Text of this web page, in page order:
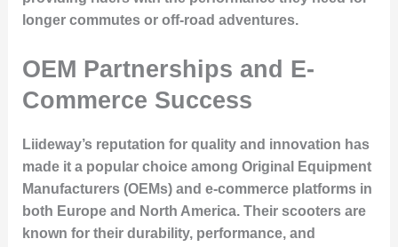
longer commutes or off-road adventures.
OEM Partnerships and E-
Commerce Success
Liideway’s reputation for quality and innovation has
made it a popular choice among Original Equipment
Manufacturers (OEMs) and e-commerce platforms in
both Europe and North America. Their scooters are
known for their durability, performance, and